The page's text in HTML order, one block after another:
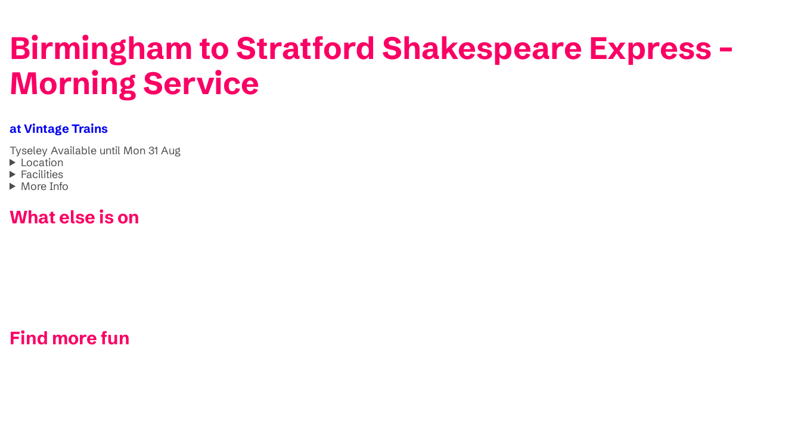
Birmingham to Stratford Shakespeare Express –
Morning Service
at Vintage Trains
Tyseley Available until Mon 31 Aug
Location
Facilities
More Info
What else is on
Find more fun